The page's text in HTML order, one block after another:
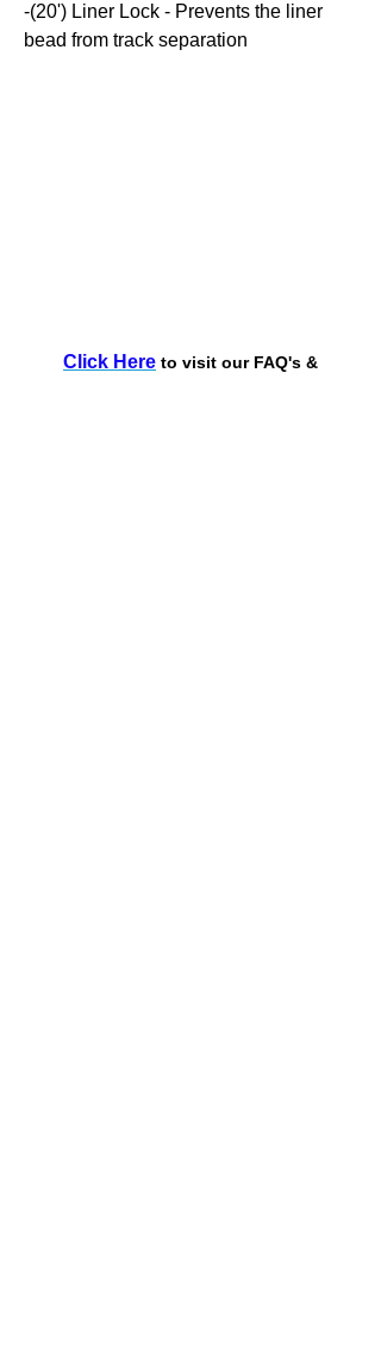
-(20') Liner Lock - Prevents the liner
bead from track separation
Click Here to visit our FAQ's &